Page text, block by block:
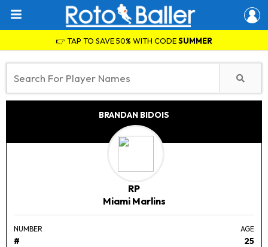
👉 TAP TO SAVE 50% WITH CODESUMMER
BRANDAN BIDOIS
RP
Miami Marlins
NUMBER
#
AGE
25